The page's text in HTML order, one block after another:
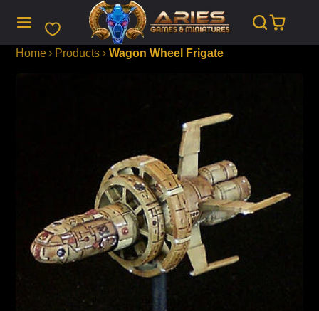
TO
Home Products Wagon Wheel Frigate